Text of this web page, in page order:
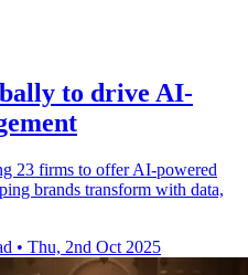
to drive AI-
23 firms to offer AI-powered
brands transform with data,
• Thu, 2nd Oct 2025